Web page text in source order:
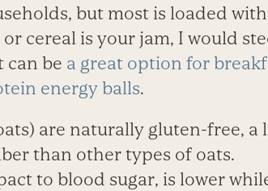
but most is loaded with
cereal is your jam, I would
can be a great option for
energy balls.
are naturally gluten-free, a
than other types of oats.
to blood sugar, is lower